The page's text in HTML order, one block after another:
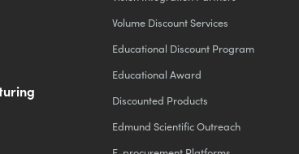
Volume Discount Services
Educational Discount Program
Educational Award
Discounted Products
Edmund Scientific Outreach